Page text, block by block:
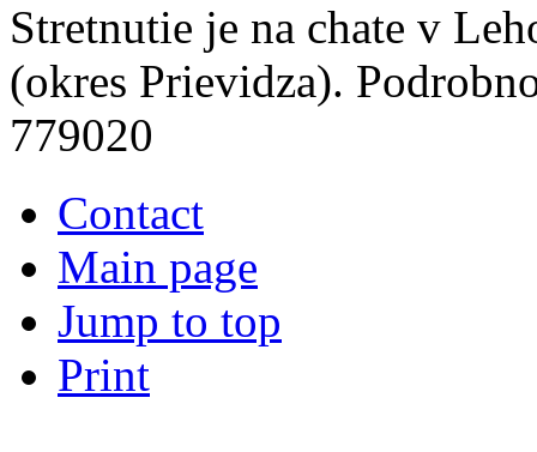
Stretnutie je na chate v
(okres Prievidza).
779020
Contact
Main page
Jump to top
Print